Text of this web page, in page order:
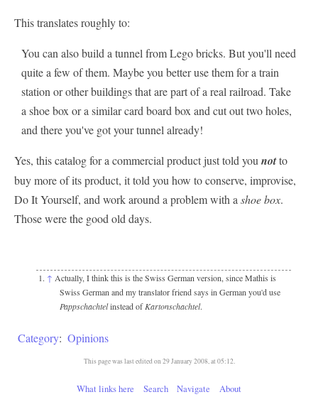
This translates roughly to:
You can also build a tunnel from Lego bricks. But you'll need
quite a few of them. Maybe you better use them for a train
station or other buildings that are part of a real railroad. Take
a shoe box or a similar card board box and cut out two holes,
and there you've got your tunnel already!
Yes, this catalog for a commercial product just told you notto
buy more of its product, it told you how to conserve, improvise,
Do It Yourself, and work around a problem with a shoe box.
Those were the good old days.
↑ Actually, I think this is the Swiss German version, since Mathis is
Swiss German and my translator friend says in German you'd use
Pappschachtelinstead ofKartonschachtel.
Category: Opinions
This page was last edited on 29 January 2008, at 05:12.
What links here Search Navigate About